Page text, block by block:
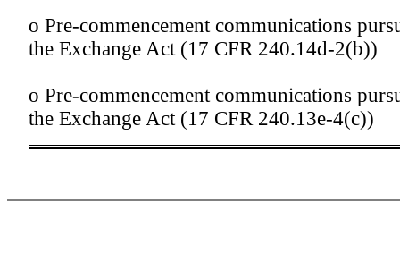
o Pre-commencement communications
the Exchange Act (17 CFR 240.14d-2(b))
o Pre-commencement communications
the Exchange Act (17 CFR 240.13e-4(c))